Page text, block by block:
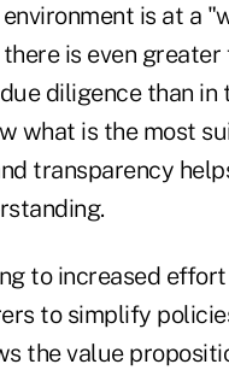
is at a
is even greater
diligence than in
what is the most
transparency
to increased
to simplify
the value